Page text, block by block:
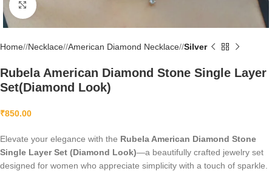
Click to enlarge
Home/ Necklace/ American Diamond Necklace/ Silver
Rubela American Diamond Stone Single Layer
Set(Diamond Look)
₹850.00
Elevate your elegance with the Rubela American Diamond Stone
Single Layer Set (Diamond Look)—a beautifully crafted jewelry set
designed for women who appreciate simplicity with a touch of sparkle.